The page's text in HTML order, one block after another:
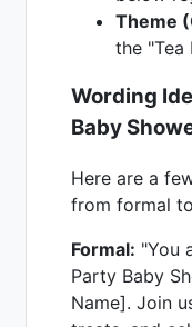
Theme
the "Tea
Wording
Baby
Here are a
from formal
Formal: "You
Party Baby
Name]. Join